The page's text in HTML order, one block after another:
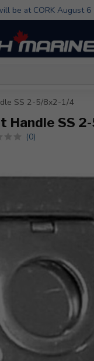
be at CORK August 6
SS 2-5/8x2-1/4
Handle SS
(0)